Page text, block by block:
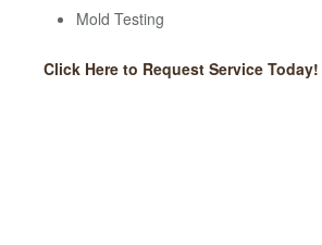
Mold Testing
Click Here to Request Service Today!